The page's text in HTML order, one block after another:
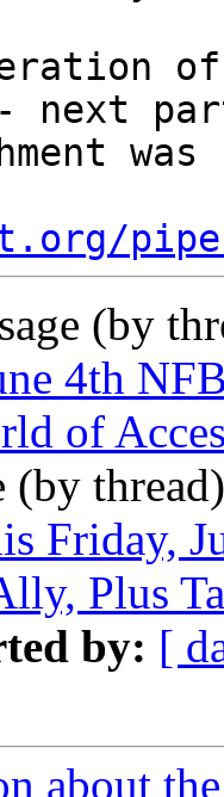
next
(by
4th
of
(by
Friday,
Plus
by: [
about